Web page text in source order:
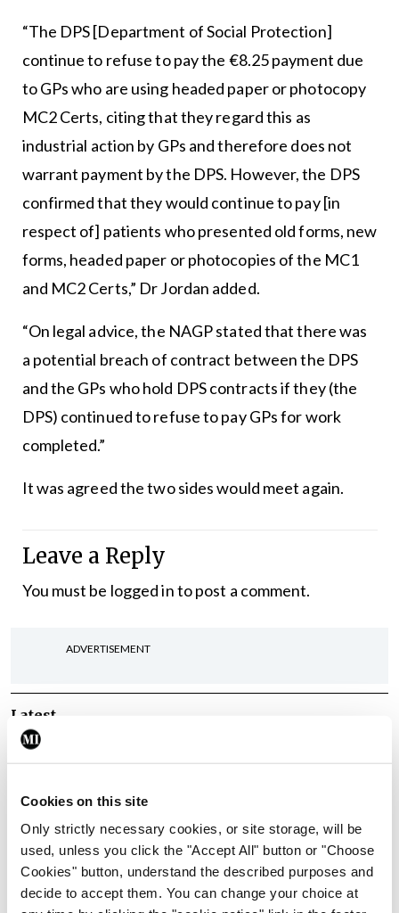
Cookies on this site
Only strictly necessary cookies, or site storage, will be
used, unless you click the "Accept All" button or "Choose
Cookies" button, understand the described purposes and
decide to accept them. You can change your choice at
“The DPS [Department of Social Protection]
continue to refuse to pay the €8.25 payment due
to GPs who are using headed paper or photocopy
MC2 Certs, citing that they regard this as
industrial action by GPs and therefore does not
warrant payment by the DPS. However, the DPS
confirmed that they would continue to pay [in
respect of] patients who presented old forms, new
forms, headed paper or photocopies of the MC1
and MC2 Certs,” Dr Jordan added.
“On legal advice, the NAGP stated that there was
a potential breach of contract between the DPS
and the GPs who hold DPS contracts if they (the
DPS) continued to refuse to pay GPs for work
completed.”
It was agreed the two sides would meet again.
Leave a Reply
You must be logged into post a comment.
ADVERTISEMENT
Latest
Rise in reported eclampsia
cases prompts NWIHP
Catherine Reilly - 27th Jul 2026
PHN shortage impacting